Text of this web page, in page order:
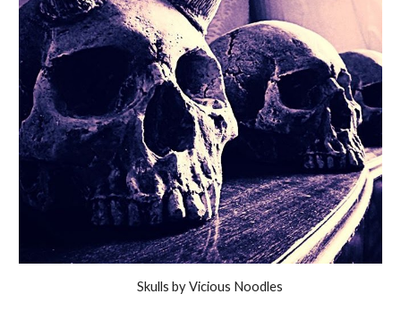
Skulls by Vicious Noodles